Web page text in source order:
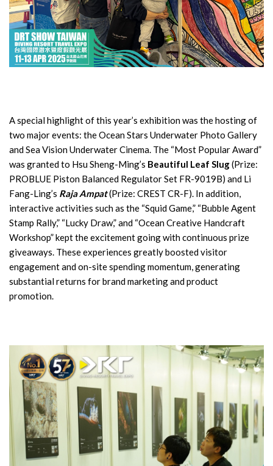
A special highlight of this year’s exhibition was the hosting of
two major events: the Ocean Stars Underwater Photo Gallery
and Sea Vision Underwater Cinema. The “Most Popular Award”
was granted to Hsu Sheng-Ming’s Beautiful Leaf Slug(Prize:
PROBLUE Piston Balanced Regulator Set FR-9019B) and Li
Fang-Ling’s Raja Ampat(Prize: CREST CR-F). In addition,
interactive activities such as the “Squid Game,” “Bubble Agent
Stamp Rally,” “Lucky Draw,” and “Ocean Creative Handcraft
Workshop” kept the excitement going with continuous prize
giveaways. These experiences greatly boosted visitor
engagement and on-site spending momentum, generating
substantial returns for brand marketing and product
promotion.